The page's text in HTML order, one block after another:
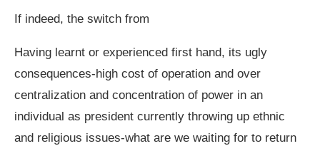
If indeed, the switch from
Having learnt or experienced first hand, its ugly
consequences-high cost of operation and over
centralization and concentration of power in an
individual as president currently throwing up ethnic
and religious issues-what are we waiting for to return